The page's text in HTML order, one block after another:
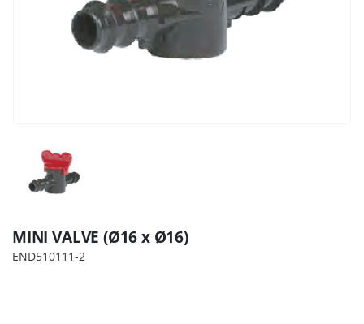
MINI VALVE (Ø16 x Ø16)
END510111-2